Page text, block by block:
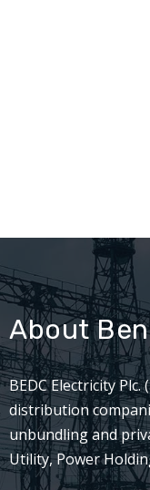
About
BEDC Electricity
distribution
unbundling and
Utility, Power